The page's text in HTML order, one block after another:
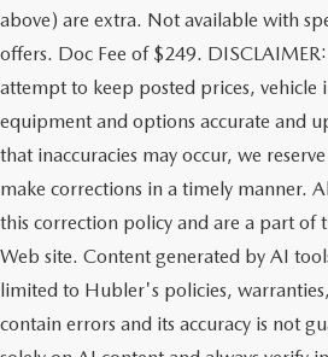
above) are extra. Not available with
offers. Doc Fee of $249.
attempt to keep posted prices, vehicle
equipment and options accurate and
that inaccuracies may occur, we
make corrections in a timely manner.
this correction policy and are a part of
Web site. Content generated by AI
limited to Hubler's policies,
contain errors and its accuracy is not